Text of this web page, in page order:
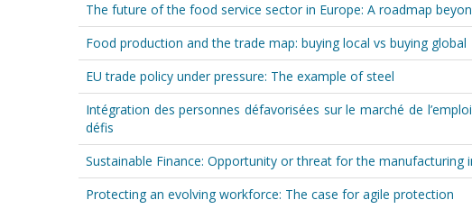
The future of the food service sector in Europe: A roadmap
Food production and the trade map: buying local vs buying global
EU trade policy under pressure: The example of steel
Intégration des personnes défavorisées sur le marché de
défis
Sustainable Finance: Opportunity or threat for the manufacturing
Protecting an evolving workforce: The case for agile protection